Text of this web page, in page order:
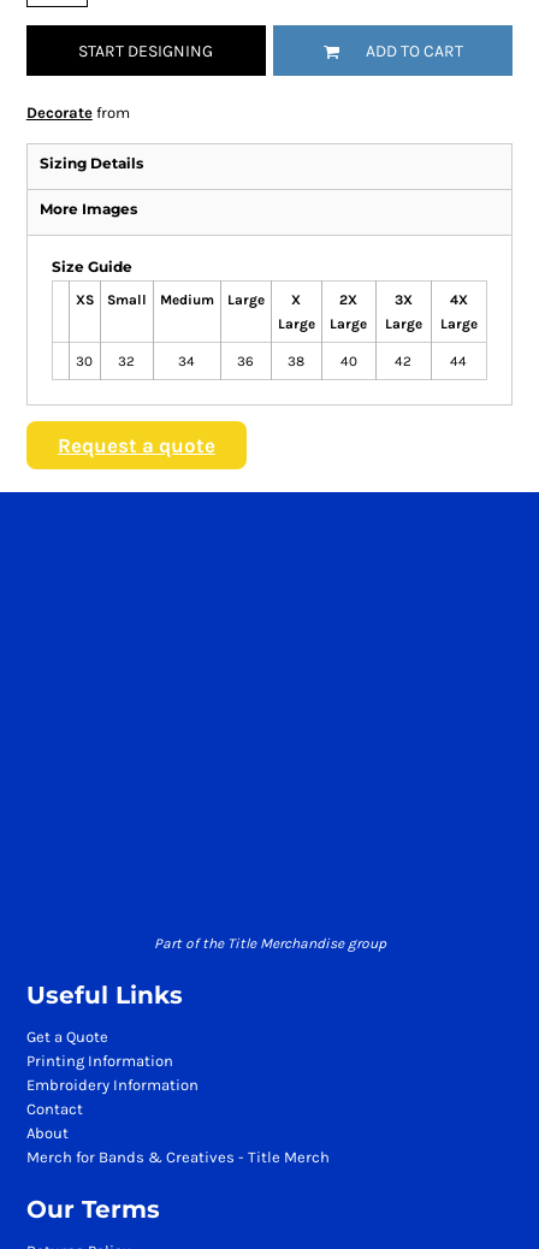
START DESIGNING ADD TO CART
Decoratefrom
Sizing Details
More Images
Size Guide
XS Small Medium Large
X
Large
2X
Large
3X
Large
4X
Large
30 32 34 36 38 40 42 44
Request a quote
Part of the Title Merchandise group
Useful Links
Get a Quote
Printing Information
Embroidery Information
Contact
About
Merch for Bands & Creatives - Title Merch
Our Terms